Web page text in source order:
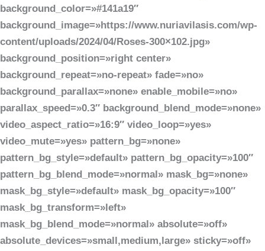
background_color=»#141a19″
background_image=»https://www.nuriavilasis.com/wp-
content/uploads/2024/04/Roses-300×102.jpg»
background_position=»right center»
background_repeat=»no-repeat» fade=»no»
background_parallax=»none» enable_mobile=»no»
parallax_speed=»0.3″ background_blend_mode=»none»
video_aspect_ratio=»16:9″ video_loop=»yes»
video_mute=»yes» pattern_bg=»none»
pattern_bg_style=»default» pattern_bg_opacity=»100″
pattern_bg_blend_mode=»normal» mask_bg=»none»
mask_bg_style=»default» mask_bg_opacity=»100″
mask_bg_transform=»left»
mask_bg_blend_mode=»normal» absolute=»off»
absolute_devices=»small,medium,large» sticky=»off»